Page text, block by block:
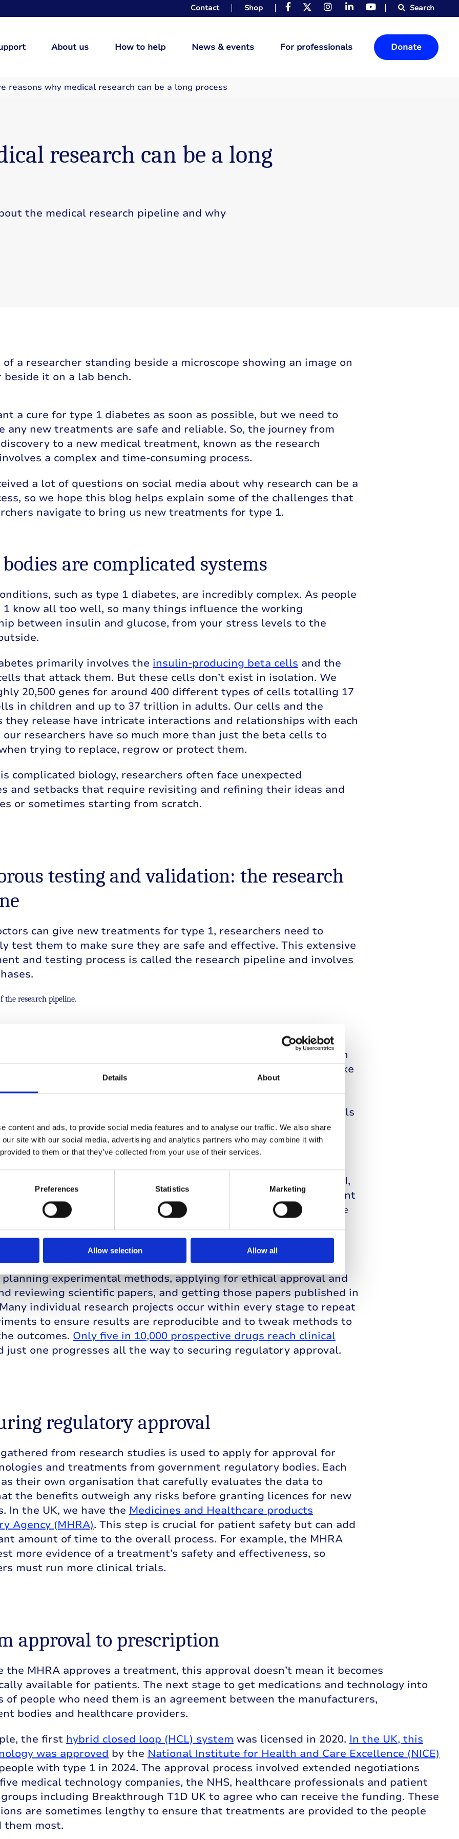
Details About
content and ads, to provide social media features and to analyse our traffic. We also share
site with our social media, advertising and analytics partners who may combine it with
to them or that they’ve collected from your use of their services.
Preferences Statistics Marketing
Allow selection Allow all
Contact Shop Search
About us How to help News & events For professionals Donate
reasons why medical research can be a long process
research can be a long
the medical research pipeline and why
a cure for type 1 diabetes as soon as possible, but we need to
any new treatments are safe and reliable. So, the journey from
to a new medical treatment, known as the research
a complex and time-consuming process.
a lot of questions on social media about why research can be a
so we hope this blog helps explain some of the challenges that
navigate to bring us new treatments for type 1.
bodies are complicated systems
such as type 1 diabetes, are incredibly complex. As people
know all too well, so many things influence the working
between insulin and glucose, from your stress levels to the
primarily involves the insulin-producing beta cells and the
that attack them. But these cells don’t exist in isolation. We
20,500 genes for around 400 different types of cells totalling 17
in children and up to 37 trillion in adults. Our cells and the
they release have intricate interactions and relationships with each
our researchers have so much more than just the beta cells to
trying to replace, regrow or protect them.
complicated biology, researchers often face unexpected
and setbacks that require revisiting and refining their ideas and
or sometimes starting from scratch.
testing and validation: the research
can give new treatments for type 1, researchers need to
test them to make sure they are safe and effective. This extensive
and testing process is called the research pipeline and involves
discovery stage is when the exploratory lab work takes place, with
investigating new ways to prevent, treat and cure conditions like
ideas move forward to preclinical trials, in which
test new therapies using cells in petri dishes and lab animals.
that prove safe and effective in animals progress to clinical trials
must undergo three phases of clinical trials. Phase I trials
number of people to check the treatment isn’t toxic for
to find the best dose. Following this, the trial moves to phase II,
more people to investigate side effects and whether the treatment
in phase III even more participants are involved to compare the
at any of these three stages.
of the research pipeline involves time-consuming processes,
experimental methods, applying for ethical approval and
reviewing scientific papers, and getting those papers published in
individual research projects occur within every stage to repeat
to ensure results are reproducible and to tweak methods to
outcomes. Only five in 10,000 prospective drugs reach clinical
just one progresses all the way to securing regulatory approval.
regulatory approval
gathered from research studies is used to apply for approval for
and treatments from government regulatory bodies. Each
their own organisation that carefully evaluates the data to
the benefits outweigh any risks before granting licences for new
In the UK, we have the Medicines and Healthcare products
Agency (MHRA). This step is crucial for patient safety but can add
amount of time to the overall process. For example, the MHRA
more evidence of a treatment’s safety and effectiveness, so
must run more clinical trials.
approval to prescription
the MHRA approves a treatment, this approval doesn’t mean it becomes
available for patients. The next stage to get medications and technology into
of people who need them is an agreement between the manufacturers,
bodies and healthcare providers.
the first hybrid closed loop (HCL) system was licensed in 2020. In the UK, this
was approved by the National Institute for Health and Care Excellence (NICE)
with type 1 in 2024. The approval process involved extended negotiations
medical technology companies, the NHS, healthcare professionals and patient
groups including Breakthrough T1D UK to agree who can receive the funding. These
are sometimes lengthy to ensure that treatments are provided to the people
them most.